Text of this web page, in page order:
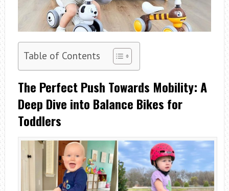
Table of Contents
The Perfect Push Towards Mobility: A
Deep Dive into Balance Bikes for
Toddlers